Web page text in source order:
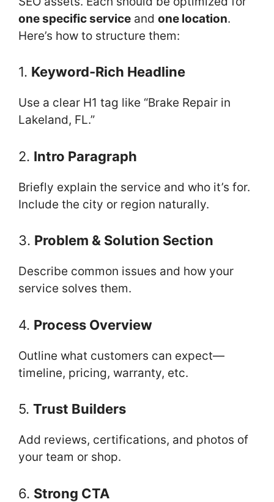
one specific service and one location.
Here’s how to structure them:
1. Keyword-Rich Headline
Use a clear H1 tag like “Brake Repair in
Lakeland, FL.”
2. Intro Paragraph
Briefly explain the service and who it’s for.
Include the city or region naturally.
3. Problem & Solution Section
Describe common issues and how your
service solves them.
4. Process Overview
Outline what customers can expect—
timeline, pricing, warranty, etc.
5. Trust Builders
Add reviews, certifications, and photos of
your team or shop.
6. Strong CTA